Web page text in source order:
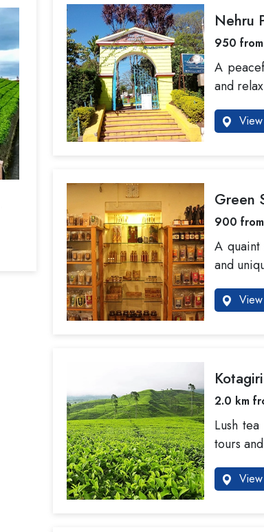
Nehru
950
A
and
Green
900
A
and
2.0 km
Lush
tours